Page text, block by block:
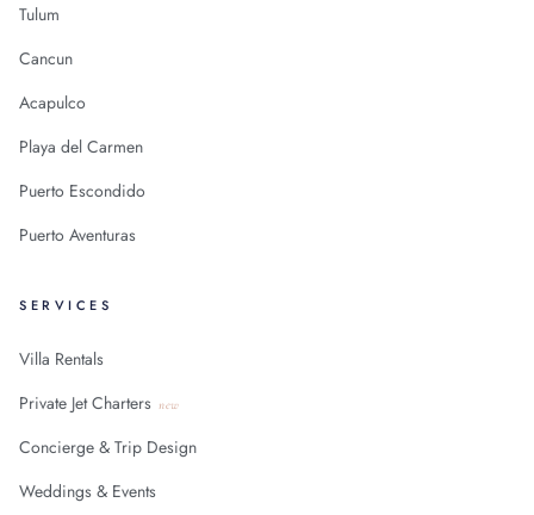
Tulum
Cancun
Acapulco
Playa del Carmen
Puerto Escondido
Puerto Aventuras
SERVICES
Villa Rentals
Private Jet Charters new
Concierge & Trip Design
Weddings & Events